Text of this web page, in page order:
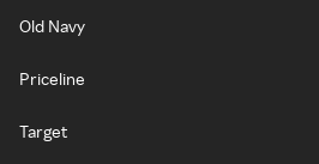
Old Navy
Priceline
Target